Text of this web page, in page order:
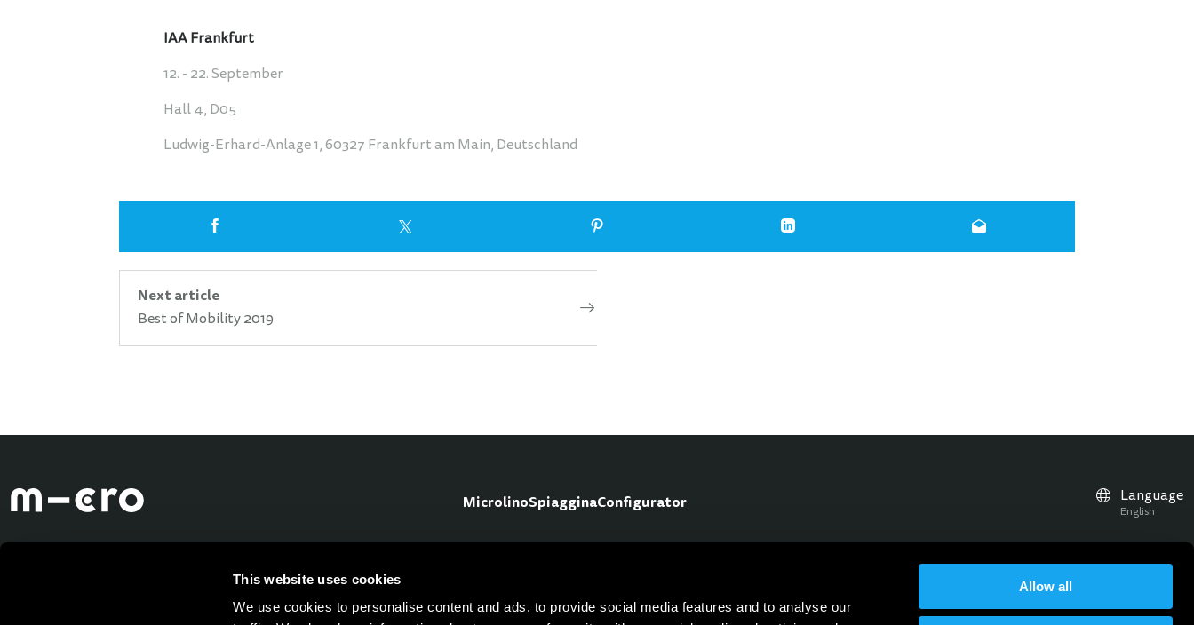
This website uses cookies
We use cookies to personalise content and ads, to provide social media features and to analyse our
Allow all
IAA Frankfurt
12. - 22. September
Hall 4, D05
Ludwig-Erhard-Anlage 1, 60327 Frankfurt am Main, Deutschland
Next article
Best of Mobility 2019
MicrolinoSpiagginaConfigurator Language
English
For news, updates and events
Subscribe to our Newsletter